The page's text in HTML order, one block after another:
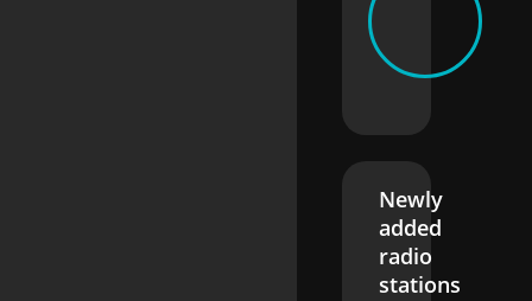
Newly
added
radio
stations